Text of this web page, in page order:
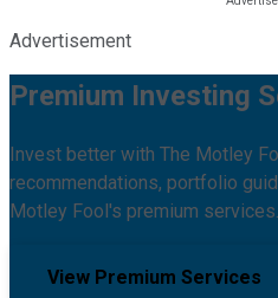
Advertisement
Premium Investing
Invest better with The Motley
recommendations, portfolio
Motley Fool's premium services.
View Premium Services